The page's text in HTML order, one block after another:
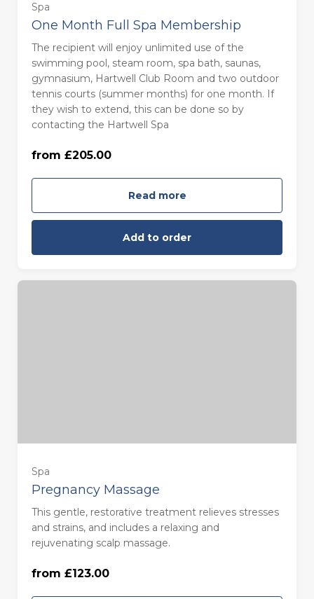
Spa
One Month Full Spa Membership
The recipient will enjoy unlimited use of the
swimming pool, steam room, spa bath, saunas,
gymnasium, Hartwell Club Room and two outdoor
tennis courts (summer months) for one month. If
they wish to extend, this can be done so by
contacting the Hartwell Spa
from £205.00
Read more
Add to order
For One (£205.00)
Spa
Pregnancy Massage
This gentle, restorative treatment relieves stresses
and strains, and includes a relaxing and
rejuvenating scalp massage.
from £123.00
55 Minutes - Monday to Thursday
(£123.00)
55 Minutes - Friday to Sunday (£133.00)